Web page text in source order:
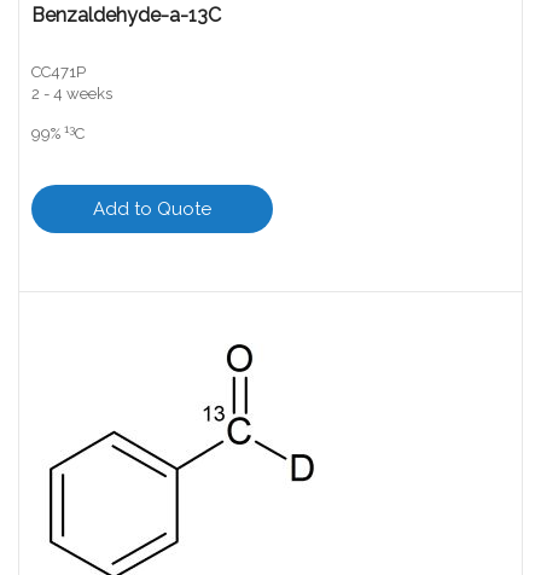
Benzaldehyde-a-13C
CC471P
2 - 4 weeks
99% 13C
Add to Quote